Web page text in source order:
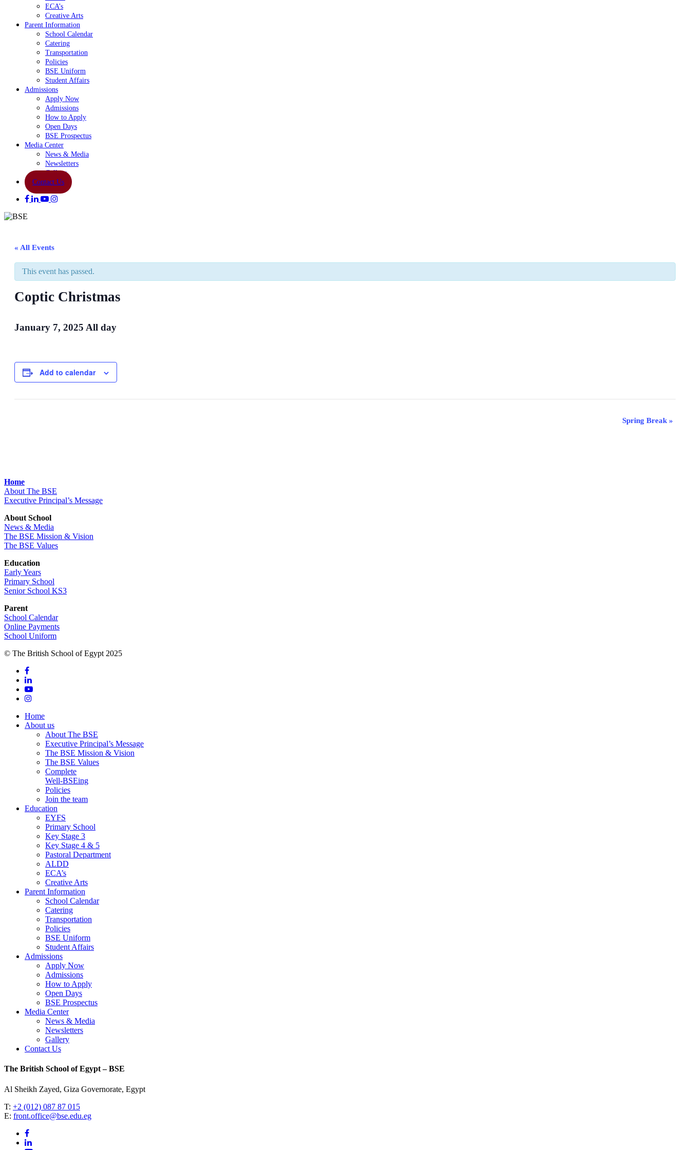
ECA’s
Creative Arts
Parent Information
School Calendar
Catering
Transportation
Policies
BSE Uniform
Student Affairs
Admissions
Apply Now
Admissions
How to Apply
Open Days
BSE Prospectus
Media Center
News & Media
Newsletters
Gallery
Contact Us
facebook
linkedin
youtubeinstagram
« All Events
This event has passed.
Coptic Christmas
January 7, 2025 All day
Add to calendar
Spring Break »
Home
About The BSE
Executive Principal’s Message
About School
News & Media
The BSE Mission & Vision
The BSE Values
Education
Early Years
Primary School
Senior School KS3
Parent
School Calendar
Online Payments
School Uniform
© The British School of Egypt 2025
facebook
linkedin
youtube
instagram
Close
Menu
Home
About us
About The BSE
Executive Principal’s Message
The BSE Mission & Vision
The BSE Values
Complete
Well-BSEing
Policies
Join the team
Education
EYFS
Primary School
Key Stage 3
Key Stage 4 & 5
Pastoral Department
ALDD
ECA’s
Creative Arts
Parent Information
School Calendar
Catering
Transportation
Policies
BSE Uniform
Student Affairs
Admissions
Apply Now
Admissions
How to Apply
Open Days
BSE Prospectus
Media Center
News & Media
Newsletters
Gallery
Contact Us
The British School of Egypt – BSE
Al Sheikh Zayed, Giza Governorate, Egypt
T: +2 (012) 087 87 015
E: front.office@bse.edu.eg
facebook
linkedin